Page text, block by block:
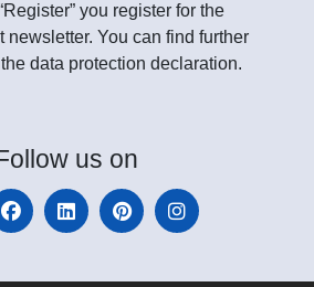
you register for the
newsletter. You can find further
data protection declaration.
us on